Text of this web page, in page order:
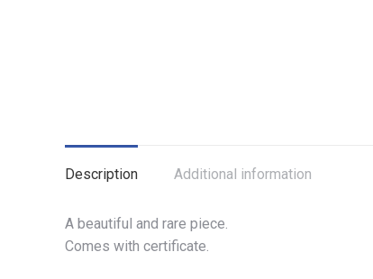
Description Additional information
A beautiful and rare piece.
Comes with certificate.